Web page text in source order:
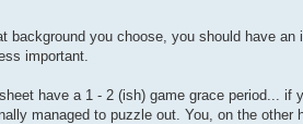
background you choose, you should have an
important.
have a 1 - 2 (ish) game grace period...
managed to puzzle out. You, on the